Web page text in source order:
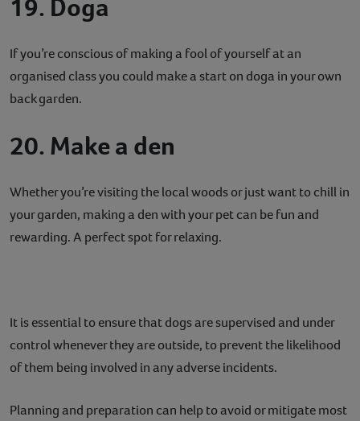
19. Doga
If you’re conscious of making a fool of yourself at an
organised class you could make a start on doga in your own
back garden.
20. Make a den
Whether you’re visiting the local woods or just want to chill in
your garden, making a den with your pet can be fun and
rewarding. A perfect spot for relaxing.
It is essential to ensure that dogs are supervised and under
control whenever they are outside, to prevent the likelihood
of them being involved in any adverse incidents.
Planning and preparation can help to avoid or mitigate most